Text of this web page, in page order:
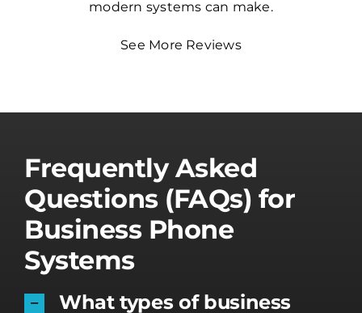
modern systems can make.
See More Reviews
Frequently Asked
Questions (FAQs) for
Business Phone
Systems
What types of business